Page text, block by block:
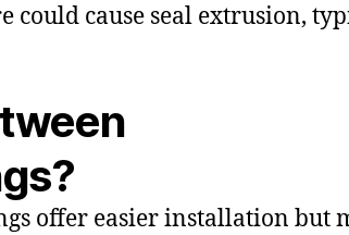
could cause seal extrusion,
offer easier installation but